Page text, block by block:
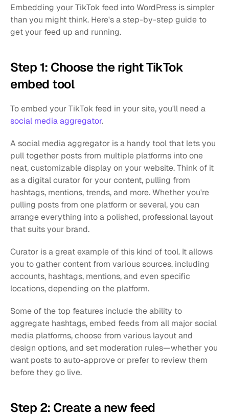
Embedding your TikTok feed into WordPress is simpler
than you might think. Here's a step-by-step guide to
get your feed up and running.
Step 1: Choose the right TikTok
embed tool
social media aggregator.
A social media aggregator is a handy tool that lets you
pull together posts from multiple platforms into one
neat, customizable display on your website. Think of it
as a digital curator for your content, pulling from
hashtags, mentions, trends, and more. Whether you're
pulling posts from one platform or several, you can
arrange everything into a polished, professional layout
that suits your brand.
Curator is a great example of this kind of tool. It allows
you to gather content from various sources, including
accounts, hashtags, mentions, and even specific
locations, depending on the platform.
Some of the top features include the ability to
aggregate hashtags, embed feeds from all major social
media platforms, choose from various layout and
design options, and set moderation rules—whether you
want posts to auto-approve or prefer to review them
before they go live.
Step 2: Create a new feed